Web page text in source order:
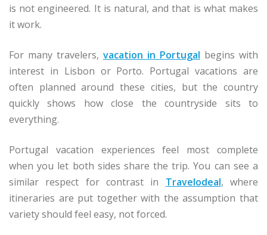
is not engineered. It is natural, and that is what makes
it work.
For many travelers, vacation in Portugal begins with
interest in Lisbon or Porto. Portugal vacations are
often planned around these cities, but the country
quickly shows how close the countryside sits to
everything.
Portugal vacation experiences feel most complete
when you let both sides share the trip. You can see a
similar respect for contrast in Travelodeal, where
itineraries are put together with the assumption that
variety should feel easy, not forced.